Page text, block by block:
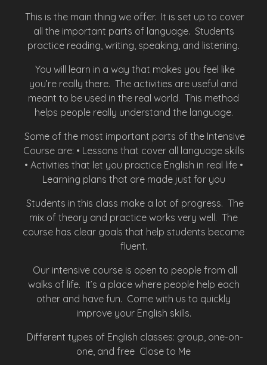
This is the main thing we offer. It is set up to cover
all the important parts of language. Students
practice reading, writing, speaking, and listening.
You will learn in a way that makes you feel like
you’re really there. The activities are useful and
meant to be used in the real world. This method
helps people really understand the language.
Some of the most important parts of the Intensive
Course are: • Lessons that cover all language skills
• Activities that let you practice English in real life •
Learning plans that are made just for you
Students in this class make a lot of progress. The
mix of theory and practice works very well. The
course has clear goals that help students become
fluent.
Our intensive course is open to people from all
walks of life. It’s a place where people help each
other and have fun. Come with us to quickly
improve your English skills.
Different types of English classes: group, one-on-
one, and free Close to Me